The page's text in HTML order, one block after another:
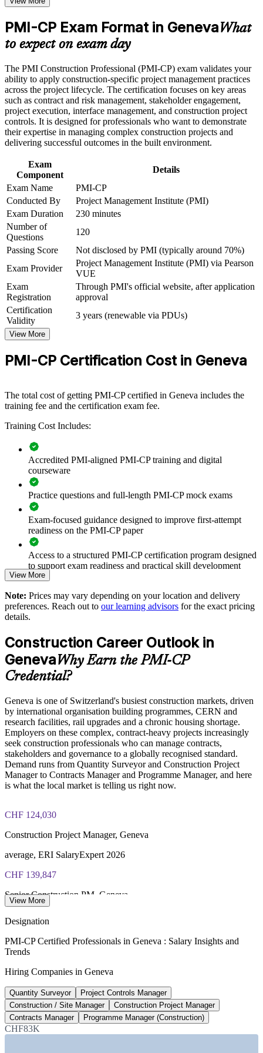
Receive guidance on certification process, exam preparation,
Earn a course completion certificate after successfully meeting
the course requirements
Build practical construction project management skills that
support professional growth and improved project
performance in Geneva
Strengthen confidence in managing construction projects,
stakeholders, schedules, budgets, and risks
Improve professional credibility through structured learning
and PMI-CP exam prep training in Geneva
Corporate PMI-CP training program designed for construction
managers, project engineers, site leaders, contractors, and
project teams
Positions you for senior construction project and contracts
Builds command of construction contracts, claims and risk
Strengthens owner, community and regulatory engagement
Provides a globally recognised PMI credential that travels
across markets
Guides you through the four mandatory prerequisite modules
Prepares you for the 120-question PMI-CP exam with
confidence
Connects on-site delivery to strategy and project governance
View Schedules
For Organizations
PMI-CP group training helps construction and engineering
organisations build project delivery capability by equipping teams
with a shared, PMI-aligned approach to contracts, stakeholders,
scope and governance. It can be delivered for project teams, PMOs
or contractor groups. For organisations delivering buildings,
infrastructure or fit-out work in and around Geneva, the training
creates a common language for managing risk, change and claims at
scale.
If your teams deliver large, contract-heavy construction projects,
your programme.
Builds consistent construction project governance across
Improves contract administration, claims control and risk
handling
Standardises stakeholder and owner engagement on complex
projects
Reduces cost and schedule overruns through disciplined
delivery
Enables customised training aligned with your project
Provides flexible delivery for site and office-based teams
Supports consistent practice across multi-site programmes
Enquire with us
PMI-CP Exam Format in GenevaWhat
to expect on exam day
The PMI Construction Professional (PMI-CP) exam validates your
ability to apply construction-specific project management practices
across the project lifecycle. The certification focuses on key areas
such as contract and risk management, stakeholder engagement,
project execution, interface management, and construction project
controls. It is designed for professionals who want to demonstrate
their expertise in managing complex construction projects and
delivering successful outcomes in the built environment.
Exam
Component
Details
Exam Name
PMI-CP
Conducted By
Project Management Institute (PMI)
Exam Duration
230 minutes
Number of
Questions
120
Passing Score
Not disclosed by PMI (typically around 70%)
Exam Provider
Project Management Institute (PMI) via Pearson
VUE
Exam
Registration
Through PMI's official website, after application
approval
Certification
Validity
3 years (renewable via PDUs)
View More
PMI-CP Certification Cost in Geneva
The total cost of getting PMI-CP certified in Geneva includes the
training fee and the certification exam fee.
Training Cost Includes:
Accredited PMI-aligned PMI-CP training and digital
courseware
Practice questions and full-length PMI-CP mock exams
Exam-focused guidance designed to improve first-attempt
readiness on the PMI-CP paper
Access to a structured PMI-CP certification program designed
to support exam readiness and practical skill development
The PMI-CP Certification training cost in Switzerland is CHF
1620
Exam Cost:
PMI-CP exam fee paid to PMI: approximately $450-550 (PMI
member) or $550-650 (non-member)
PMI-CP certification is valid for 3 years and is renewable
through PMI's CCR programme
View More
Note: Prices may vary depending on your location and delivery
preferences. Reach out to our learning advisors for the exact pricing
details.
Construction Career Outlook in
GenevaWhy Earn the PMI-CP
Credential?
Geneva is one of Switzerland's busiest construction markets, driven
by international organisation building programmes, CERN and
research facilities, rail upgrades and a chronic housing shortage.
Employers on these complex, contract-heavy projects increasingly
seek construction professionals who can manage contracts,
stakeholders and governance to a globally recognised standard.
Demand runs from Quantity Surveyor and Construction Project
Manager to Contracts Manager and Programme Manager, and here
is what the local market is telling us right now.
CHF 124,030
Construction Project Manager, Geneva
average, ERI SalaryExpert 2026
CHF 139,847
Senior Construction PM, Geneva
Quantity Surveyor, Geneva
average, ERI SalaryExpert 2026
CHF 11.9bn
Federal transport investment
per year 2025-2028, Swiss federal plan
View More
Designation
PMI-CP Certified Professionals in Geneva : Salary Insights and
Trends
Hiring Companies in Geneva
Quantity Surveyor
Project Controls Manager
Construction / Site Manager
Construction Project Manager
Contracts Manager
Programme Manager (Construction)
CHF83K